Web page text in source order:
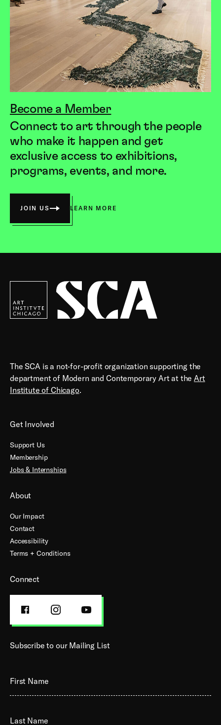
Become a Member
Connect to art through the people
who make it happen and get
exclusive access to exhibitions,
programs, events, and more.
JOIN US LEARN MORE
The SCA is a not-for-profit organization supporting the
department of Modern and Contemporary Art at theArt
Institute of Chicago.
Get Involved
Support Us
Membership
Jobs & Internships
About
Our Impact
Contact
Accessibility
Terms + Conditions
Connect
FACEBOOK
PROFILE
INSTAGRAM
PROFILE
YOUTUBE
PROFILE
Subscribe to our Mailing List
First Name
Last Name